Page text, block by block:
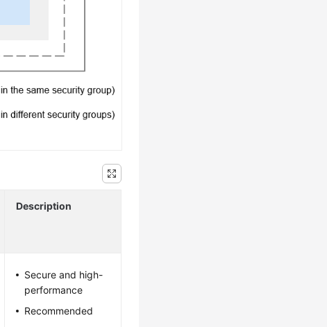
Description
Secure and high-
performance
Recommended